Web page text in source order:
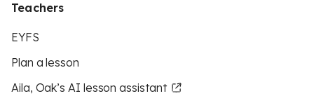
Teachers
EYFS
Plan a lesson
Aila, Oak’s AI lesson assistant